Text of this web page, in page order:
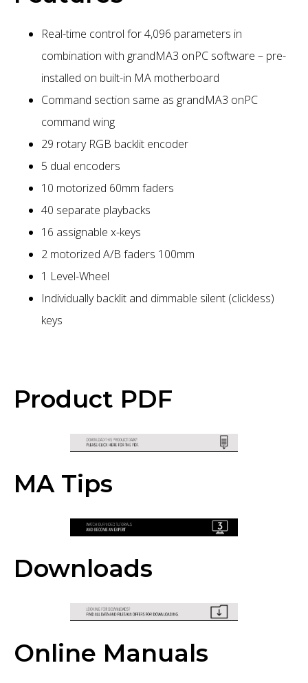
Real-time control for 4,096 parameters in
combination with grandMA3 onPC software – pre-
installed on built-in MA motherboard
Command section same as grandMA3 onPC
command wing
29 rotary RGB backlit encoder
5 dual encoders
10 motorized 60mm faders
40 separate playbacks
16 assignable x-keys
2 motorized A/B faders 100mm
1 Level-Wheel
Individually backlit and dimmable silent (clickless)
keys
Product PDF
MA Tips
Downloads
Online Manuals